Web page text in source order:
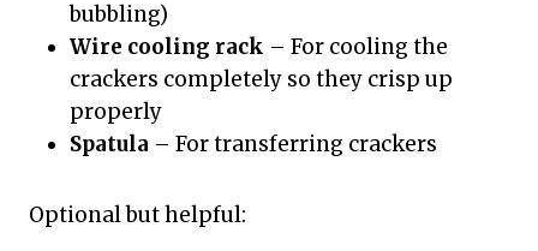
bubbling)
Wire cooling rack – For cooling the
crackers completely so they crisp up
properly
Spatula – For transferring crackers
Optional but helpful: